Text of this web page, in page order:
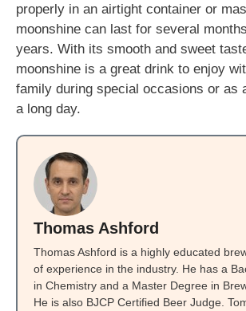
properly in an airtight container or
moonshine can last for several
years. With its smooth and sweet
moonshine is a great drink to enjoy
family during special occasions or as
a long day.
Thomas Ashford
Thomas Ashford is a highly educated
of experience in the industry. He has a
in Chemistry and a Master Degree in
He is also BJCP Certified Beer Judge.